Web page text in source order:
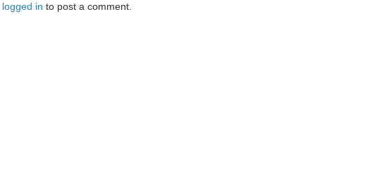
logged in to post a comment.